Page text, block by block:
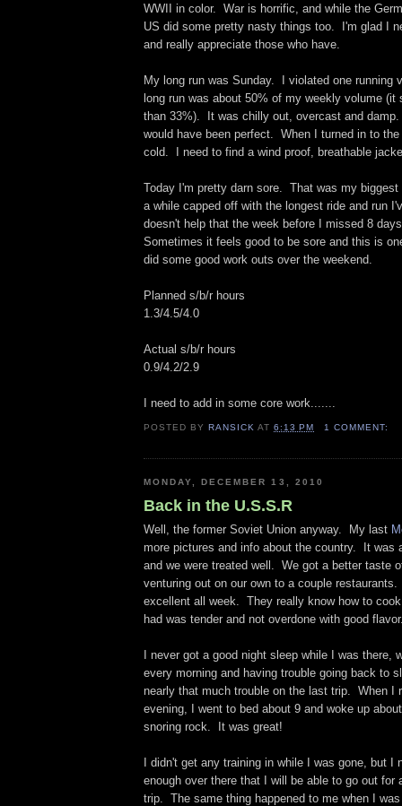
WWII in color. War is horrific, and while the
US did some pretty nasty things too. I'm glad I
and really appreciate those who have.
My long run was Sunday. I violated one running
long run was about 50% of my weekly volume (it
than 33%). It was chilly out, overcast and
would have been perfect. When I turned in to
cold. I need to find a wind proof, breathable
Today I'm pretty darn sore. That was my biggest
a while capped off with the longest ride and run
doesn't help that the week before I missed 8
Sometimes it feels good to be sore and this is
did some good work outs over the weekend.
Planned s/b/r hours
1.3/4.5/4.0
Actual s/b/r hours
0.9/4.2/2.9
I need to add in some core work.......
POSTED BYRANSICK AT6:13 PM 1 COMMENT:
MONDAY, DECEMBER 13, 2010
Back in the U.S.S.R
Well, the former Soviet Union anyway. My last
more pictures and info about the country. It was
and we were treated well. We got a better taste
venturing out on our own to a couple
excellent all week. They really know how to
had was tender and not overdone with good
I never got a good night sleep while I was there,
every morning and having trouble going back to
nearly that much trouble on the last trip. When I
evening, I went to bed about 9 and woke up
snoring rock. It was great!
I didn't get any training in while I was gone, but I
enough over there that I will be able to go out for
trip. The same thing happened to me when I